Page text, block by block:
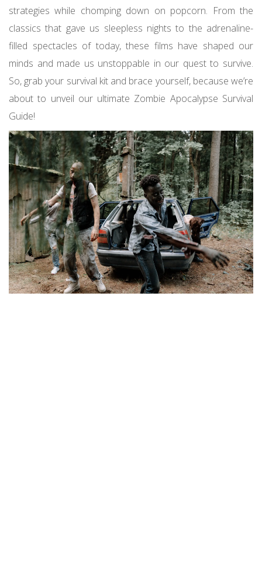
strategies while chomping down on popcorn. From the
classics that gave us sleepless nights to the adrenaline-
filled spectacles of today, these films have shaped our
minds and made us unstoppable in our quest to survive.
So, grab your survival kit and brace yourself, because we’re
about to unveil our ultimate Zombie Apocalypse Survival
Guide!